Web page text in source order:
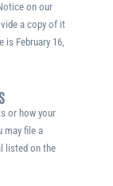
on our
a copy of it
is February 16,
or how your
may file a
listed on the